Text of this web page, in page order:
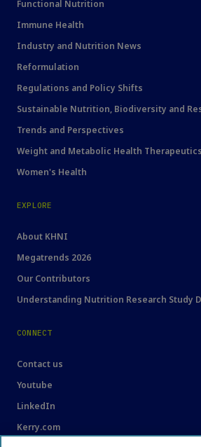
Functional Nutrition
Immune Health
Industry and Nutrition News
Reformulation
Regulations and Policy Shifts
Sustainable Nutrition, Biodiversity and
Trends and Perspectives
Weight and Metabolic Health Therapeutics
Women's Health
EXPLORE
About KHNI
Megatrends 2026
Our Contributors
Understanding Nutrition Research Study
CONNECT
Contact us
Youtube
LinkedIn
Kerry.com